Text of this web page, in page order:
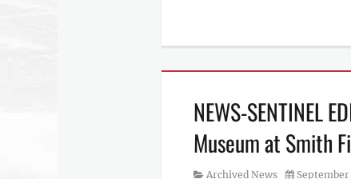
NEWS-SENTINEL
Museum at Smith
Category
Archived News
Posted
September